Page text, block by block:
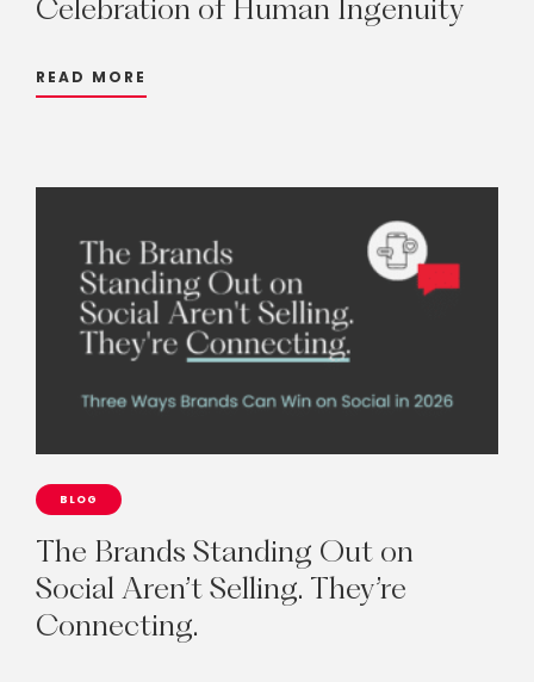
Celebration of Human Ingenuity
READ MORE
BLOG
The Brands Standing Out on
Social Aren’t Selling. They’re
Connecting.